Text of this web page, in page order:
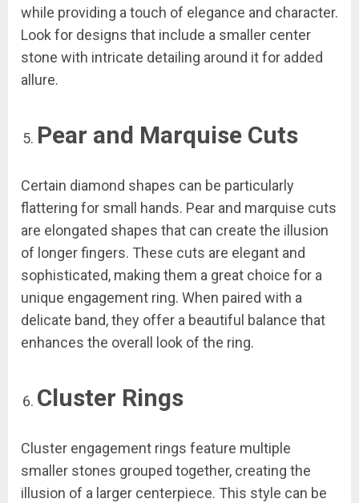
while providing a touch of elegance and character.
Look for designs that include a smaller center
stone with intricate detailing around it for added
allure.
Pear and Marquise Cuts
Certain diamond shapes can be particularly
flattering for small hands. Pear and marquise cuts
are elongated shapes that can create the illusion
of longer fingers. These cuts are elegant and
sophisticated, making them a great choice for a
unique engagement ring. When paired with a
delicate band, they offer a beautiful balance that
enhances the overall look of the ring.
Cluster Rings
Cluster engagement rings feature multiple
smaller stones grouped together, creating the
illusion of a larger centerpiece. This style can be